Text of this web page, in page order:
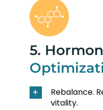
5.
Rebalance.
vitality.